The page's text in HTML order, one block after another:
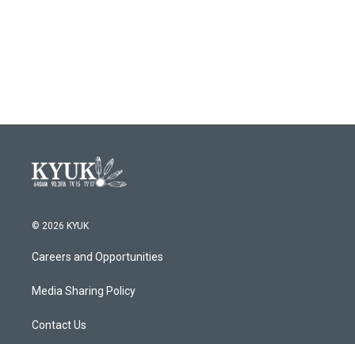
© 2026 KYUK
Careers and Opportunities
Media Sharing Policy
Contact Us